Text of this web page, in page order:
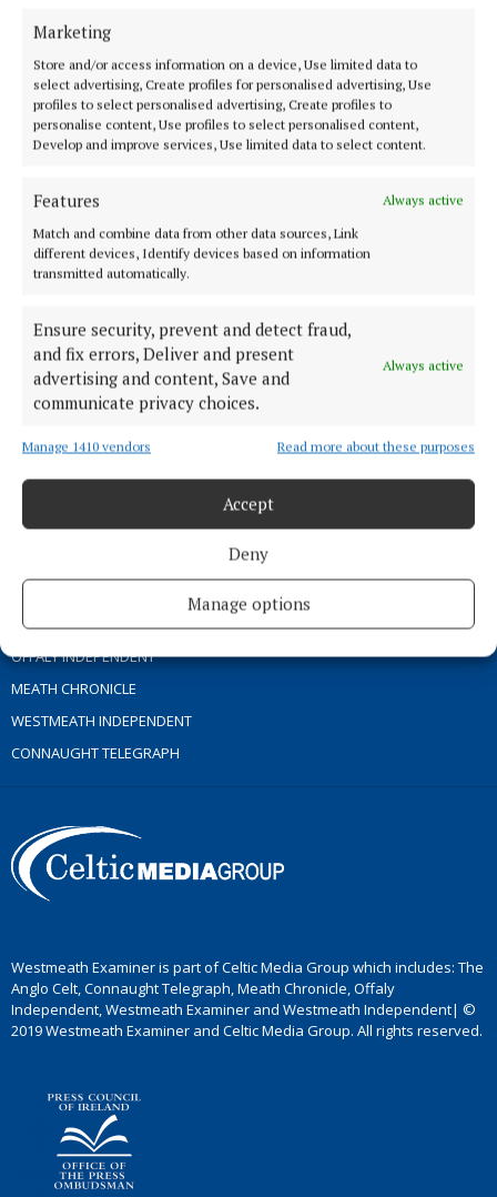
Marketing
Store and/or access information on a device, Use limited data to
select advertising, Create profiles for personalised advertising, Use
profiles to select personalised advertising, Create profiles to
personalise content, Use profiles to select personalised content,
Develop and improve services, Use limited data to select content.
Features
Always active
Match and combine data from other data sources, Link
different devices, Identify devices based on information
transmitted automatically.
Ensure security, prevent and detect fraud,
and fix errors, Deliver and present
advertising and content, Save and
communicate privacy choices.
Always active
Manage 1410 vendors Read more about these purposes
Accept
Deny
Manage options
MARKET PLACE
SPONSORED EDITORIAL
EPAPER
SUPPLEMENTS
NEWSPAPER ARCHIVE
ABOUT US
TERMS OF USE
COOKIES POLICY
ACCESSIBILITY
PCI INFO
CONTACT US
THE ANGLO CELT
OFFALY INDEPENDENT
MEATH CHRONICLE
WESTMEATH INDEPENDENT
CONNAUGHT TELEGRAPH
Westmeath Examiner is part of Celtic Media Group which includes: The
Anglo Celt, Connaught Telegraph, Meath Chronicle, Offaly
Independent, Westmeath Examiner and Westmeath Independent| ©
2019 Westmeath Examiner and Celtic Media Group. All rights reserved.